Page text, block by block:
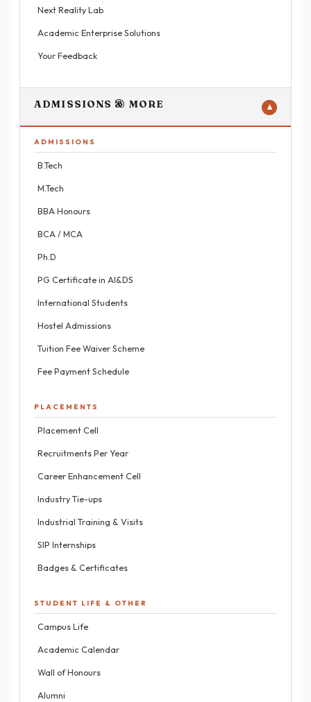
Next Reality Lab
Academic Enterprise Solutions
Your Feedback
ADMISSIONS & MORE ▼
ADMISSIONS
B.Tech
M.Tech
BBA Honours
BCA / MCA
Ph.D
PG Certificate in AI&DS
International Students
Hostel Admissions
Tuition Fee Waiver Scheme
Fee Payment Schedule
PLACEMENTS
Placement Cell
Recruitments Per Year
Career Enhancement Cell
Industry Tie-ups
Industrial Training & Visits
SIP Internships
Badges & Certificates
STUDENT LIFE & OTHER
Campus Life
Academic Calendar
Wall of Honours
Alumni